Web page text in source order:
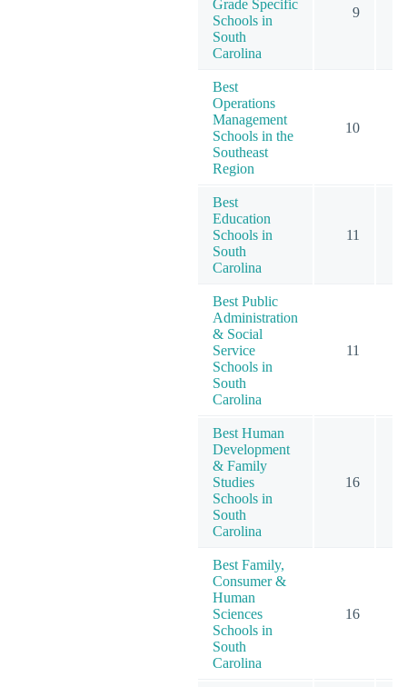
Grade Specific
Schools in
South
Carolina
9
Best
Operations
Management
Schools in the
Southeast
Region
10
Best
Education
Schools in
South
Carolina
11
Best Public
Administration
& Social
Service
Schools in
South
Carolina
11
Best Human
Development
& Family
Studies
Schools in
South
Carolina
16
Best Family,
Consumer &
Human
Sciences
Schools in
South
Carolina
16